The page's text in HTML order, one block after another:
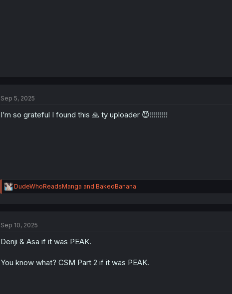
Sep 5, 2025
I’m so grateful I found this 🙏 ty uploader 😈!!!!!!!!!
R
e
i
n
DudeWhoReadsManga and BakedBanana
Sep 10, 2025
Denji & Asa if it was PEAK.
You know what? CSM Part 2 if it was PEAK.